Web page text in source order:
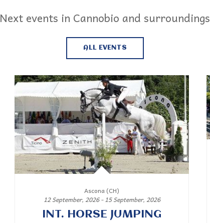
Next events in Cannobio and surroundings
ALL EVENTS
Ascona (CH)
12 September, 2026 - 15 September, 2026
INT. HORSE JUMPING